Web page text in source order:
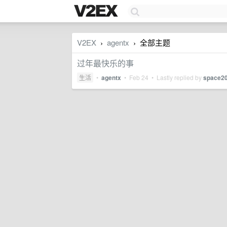
V2EX › agentx › 全部主题
过年最快乐的事
生活 • agentx • Feb 24 • Lastly replied by